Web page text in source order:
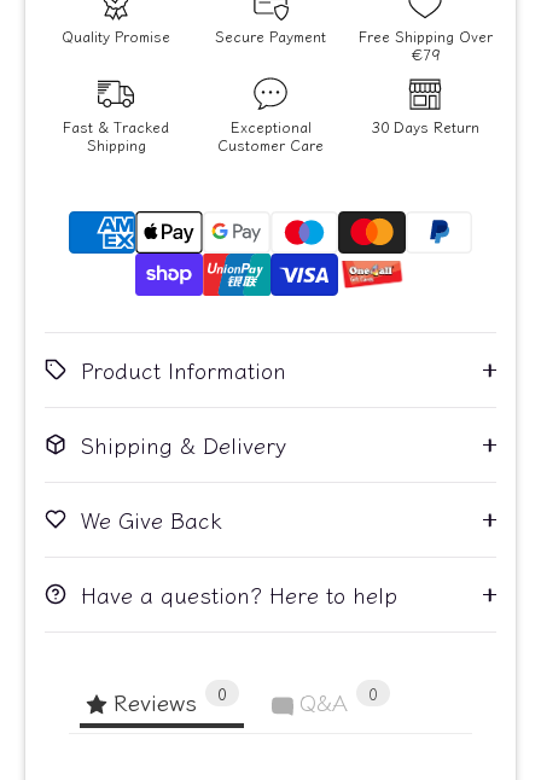
Quality Promise Secure Payment
Free Shipping Over
€79
Fast & Tracked
Shipping
Exceptional
Customer Care
30 Days Return
Product Information
Shipping & Delivery
We Give Back
Have a question? Here to help
Reviews 0 Q&A 0